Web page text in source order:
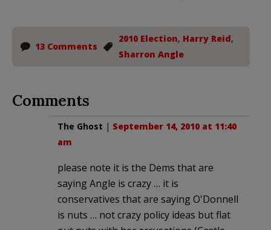
13 Comments
2010 Election, Harry Reid,
Sharron Angle
Comments
The Ghost | September 14, 2010 at 11:40
am
please note it is the Dems that are
saying Angle is crazy … it is
conservatives that are saying O'Donnell
is nuts … not crazy policy ideas but flat